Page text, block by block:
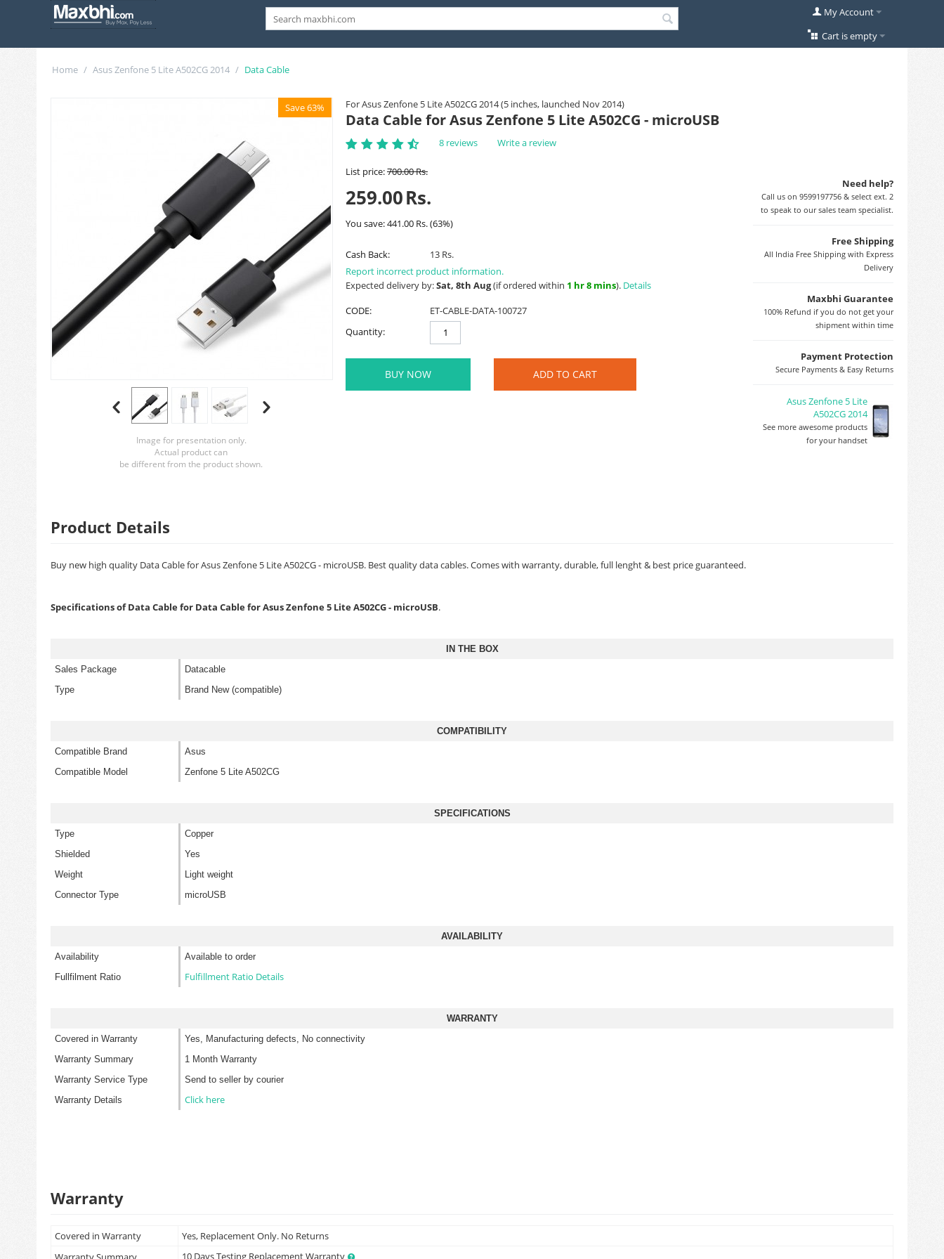
My Account
Cart is empty
Home / Asus Zenfone 5 Lite A502CG 2014 / Data Cable
For Asus Zenfone 5 Lite A502CG 2014 (5 inches, launched Nov 2014)
Save 63%
Image for presentation only.
Actual product can
be different from the product shown.
Data Cable for Asus Zenfone 5 Lite A502CG - microUSB
8 reviews Write a review
Need help?
Call us on 9599197756 & select ext. 2
to speak to our sales team specialist.
Free Shipping
All India Free Shipping with Express
Delivery
Maxbhi Guarantee
100% Refund if you do not get your
shipment within time
Payment Protection
Secure Payments & Easy Returns
Asus Zenfone 5 Lite
A502CG 2014
See more awesome products
for your handset
List price:700.00Rs.
259.00Rs.
You save:441.00 Rs.(63%)
Cash Back:
13 Rs.
Report incorrect product information.
Expected delivery by:Sat, 8th Aug(if ordered within 1 hr 8 mins). Details
CODE:
ET-CABLE-DATA-100727
Quantity:
BUY NOW ADD TO CART
Product Details
Buy new high quality Data Cable for Asus Zenfone 5 Lite A502CG - microUSB. Best quality data cables. Comes with warranty, durable, full lenght & best price guaranteed.
Specifications of Data Cable for Data Cable for Asus Zenfone 5 Lite A502CG - microUSB.
IN THE BOX
Sales Package
Datacable
Type
Brand New (compatible)
COMPATIBILITY
Compatible Brand
Asus
Compatible Model
Zenfone 5 Lite A502CG
SPECIFICATIONS
Type
Copper
Shielded
Yes
Weight
Light weight
Connector Type
microUSB
AVAILABILITY
Availability
Available to order
Fullfilment Ratio
Fulfillment Ratio Details
WARRANTY
Covered in Warranty
Yes, Manufacturing defects, No connectivity
Warranty Summary
1 Month Warranty
Warranty Service Type
Send to seller by courier
Warranty Details
Click here
Warranty
Covered in Warranty
Yes, Replacement Only. No Returns
10 Days Testing Replacement Warranty